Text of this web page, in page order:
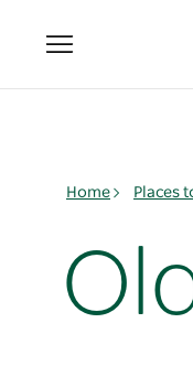
Toggle
navigation
Home Places